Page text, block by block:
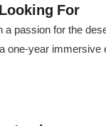
For
a passion for the
one-year immersive